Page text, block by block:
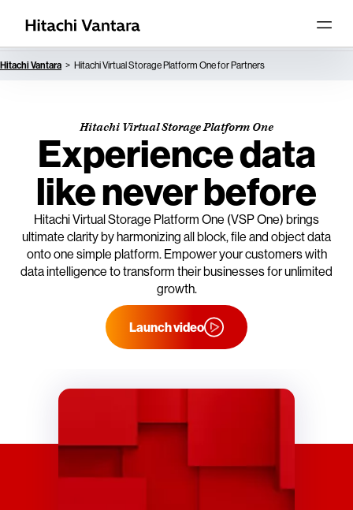
Hitachi Vantara Hitachi Virtual Storage Platform One for Partners
Hitachi Virtual Storage Platform One
Experience data
like never before
Hitachi Virtual Storage Platform One (VSP One) brings
ultimate clarity by harmonizing all block, file and object data
onto one simple platform. Empower your customers with
data intelligence to transform their businesses for unlimited
growth.
Launch video